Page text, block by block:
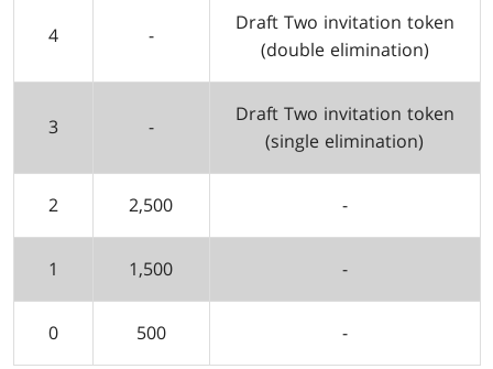
4 -
Draft Two invitation token
(double elimination)
3 -
Draft Two invitation token
(single elimination)
2 2,500 -
1 1,500 -
0 500 -